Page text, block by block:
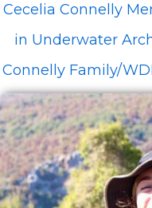
Cecelia Connelly
in Underwater
Connelly Family/